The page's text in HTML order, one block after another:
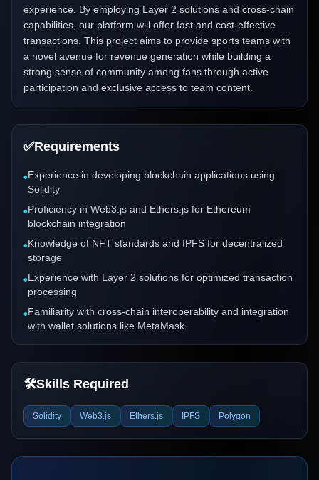
experience. By employing Layer 2 solutions and cross-chain
capabilities, our platform will offer fast and cost-effective
transactions. This project aims to provide sports teams with
a novel avenue for revenue generation while building a
strong sense of community among fans through active
participation and exclusive access to team content.
✅Requirements
•Experience in developing blockchain applications using
Solidity
•Proficiency in Web3.js and Ethers.js for Ethereum
blockchain integration
•Knowledge of NFT standards and IPFS for decentralized
storage
•Experience with Layer 2 solutions for optimized transaction
processing
•Familiarity with cross-chain interoperability and integration
with wallet solutions like MetaMask
🛠️Skills Required
Solidity Web3.js Ethers.js IPFS Polygon